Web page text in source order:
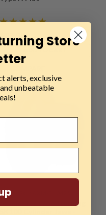
$89.99
ADD TO CART
Axminster Woodturning
Store
alerts, exclusive
unbeatable